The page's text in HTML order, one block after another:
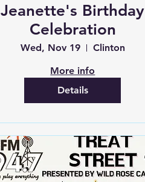
Jeanette's Birthday
Celebration
Wed, Nov 19
Clinton
More info
Details